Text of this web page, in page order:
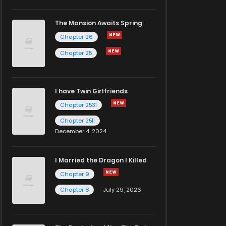
The Mansion Awaits Spring
Chapter 26
Chapter 25
I have Twin Girlfriends
Chapter 2531
Chapter 2511
December 4, 2024
I Married the Dragon I Killed
Chapter 9
Chapter 8
July 29, 2026